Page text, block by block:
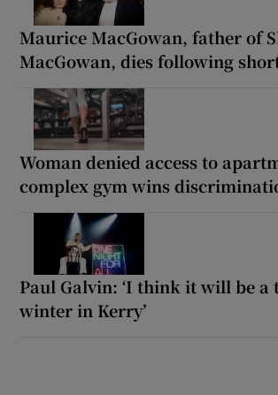
Maurice MacGowan, father of
MacGowan, dies following
Woman denied access to
complex gym wins
Paul Galvin: ‘I think it will be a
winter in Kerry’